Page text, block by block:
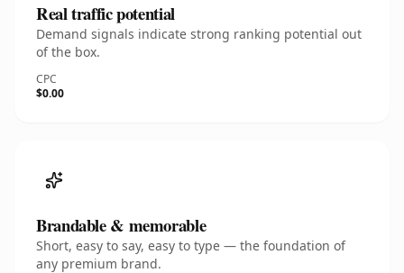
Real traffic potential
Demand signals indicate strong ranking potential out
of the box.
CPC
$0.00
Brandable & memorable
Short, easy to say, easy to type — the foundation of
any premium brand.